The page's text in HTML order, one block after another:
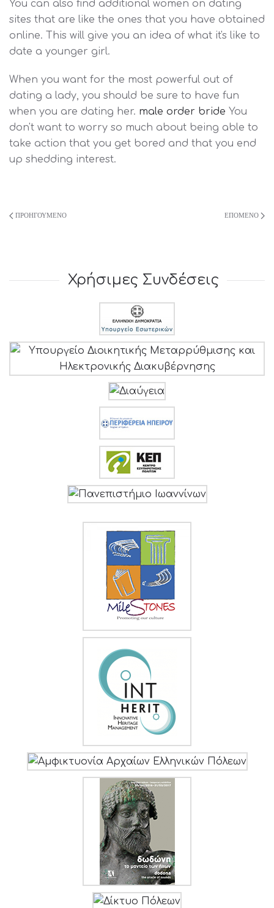
You can also find additional women on dating
sites that are like the ones that you have obtained
online. This will give you an idea of what it's like to
date a younger girl.
When you want for the most powerful out of
dating a lady, you should be sure to have fun
when you are dating her. male order bride You
don't want to worry so much about being able to
take action that you get bored and that you end
up shedding interest.
ΠΡΟΗΓΟΎΜΕΝΟ ΕΠΌΜΕΝΟ
Χρήσιμες Συνδέσεις